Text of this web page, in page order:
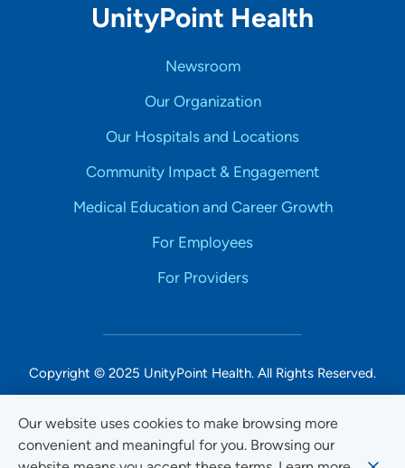
Our website uses cookies to make browsing more
convenient and meaningful for you. Browsing our
UnityPoint Health
Newsroom
Our Organization
Our Hospitals and Locations
Community Impact & Engagement
Medical Education and Career Growth
For Employees
For Providers
Copyright © 2025 UnityPoint Health. All Rights Reserved.
Non-Discrimination Accessibility Notice
Privacy